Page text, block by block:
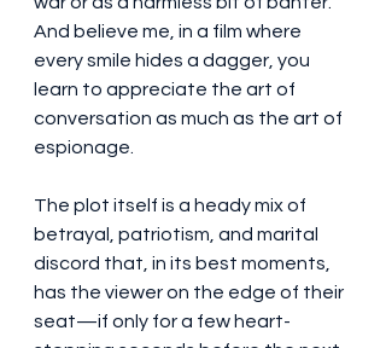
And believe me, in a film where
every smile hides a dagger, you
learn to appreciate the art of
conversation as much as the art of
espionage.
The plot itself is a heady mix of
betrayal, patriotism, and marital
discord that, in its best moments,
has the viewer on the edge of their
seat—if only for a few heart-